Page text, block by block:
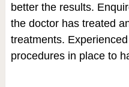
better the results.
the doctor has treated
treatments.
procedures in place to